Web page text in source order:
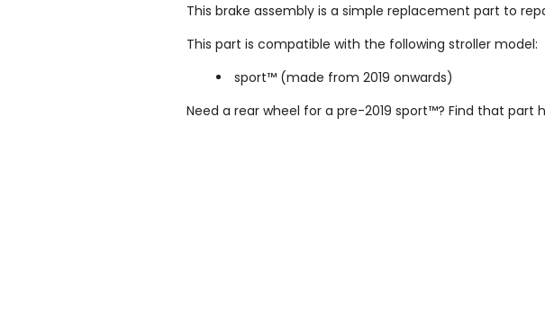
This brake assembly is a simple replacement part to
This part is compatible with the following stroller model:
sport™ (made from 2019 onwards)
Need a rear wheel for a pre-2019 sport™? Find that part